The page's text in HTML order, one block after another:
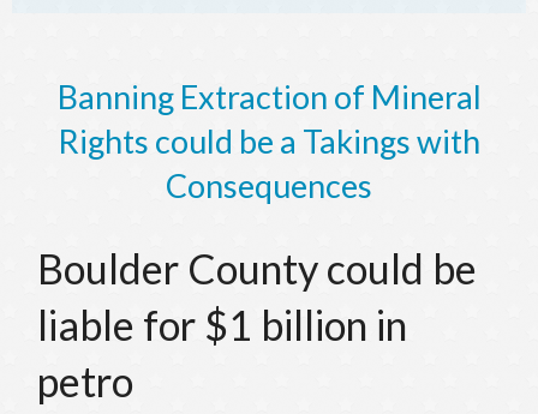
Banning Extraction of Mineral
Rights could be a Takings with
Consequences
Boulder County could be
liable for $1 billion in
petro